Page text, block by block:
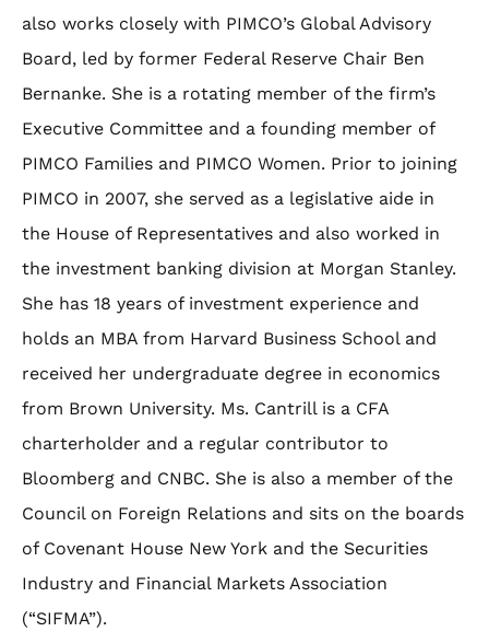
also works closely with PIMCO’s Global Advisory
Board, led by former Federal Reserve Chair Ben
Bernanke. She is a rotating member of the firm’s
Executive Committee and a founding member of
PIMCO Families and PIMCO Women. Prior to joining
PIMCO in 2007, she served as a legislative aide in
the House of Representatives and also worked in
the investment banking division at Morgan Stanley.
She has 18 years of investment experience and
holds an MBA from Harvard Business School and
received her undergraduate degree in economics
from Brown University. Ms. Cantrill is a CFA
charterholder and a regular contributor to
Bloomberg and CNBC. She is also a member of the
Council on Foreign Relations and sits on the boards
of Covenant House New York and the Securities
Industry and Financial Markets Association
(“SIFMA”).